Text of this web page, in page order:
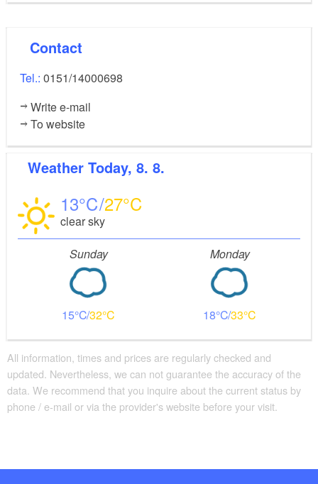
Contact
Tel.: 0151/14000698
Write e-mail
To website
Weather Today, 8. 8.
13 27
clear sky
Sunday
15 32
Monday
18 33
All information, times and prices are regularly checked and
updated. Nevertheless, we can not guarantee the accuracy of the
data. We recommend that you inquire about the current status by
phone / e-mail or via the provider's website before your visit.